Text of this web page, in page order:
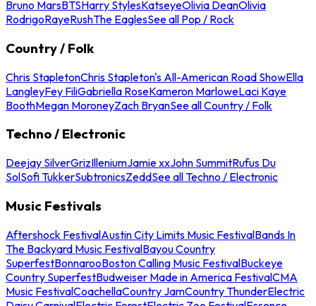
Bruno MarsBTSHarry StylesKatseyeOlivia DeanOlivia
RodrigoRayeRushThe EaglesSee all Pop / Rock
Country / Folk
Chris StapletonChris Stapleton's All-American Road ShowElla
LangleyFey FiliGabriella RoseKameron MarloweLaci Kaye
BoothMegan MoroneyZach BryanSee all Country / Folk
Techno / Electronic
Deejay SilverGrizIlleniumJamie xxJohn SummitRufus Du
SolSofi TukkerSubtronicsZeddSee all Techno / Electronic
Music Festivals
Aftershock FestivalAustin City Limits Music FestivalBands In
The Backyard Music FestivalBayou Country
SuperfestBonnarooBoston Calling Music FestivalBuckeye
Country SuperfestBudweiser Made in America FestivalCMA
Music FestivalCoachellaCountry JamCountry ThunderElectric